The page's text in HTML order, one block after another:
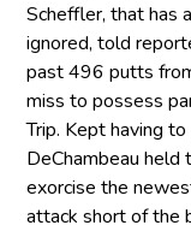
Scheffler, that has
ignored, told
past 496 putts
miss to possess
Trip. Kept having
DeChambeau
exorcise the
attack short of the